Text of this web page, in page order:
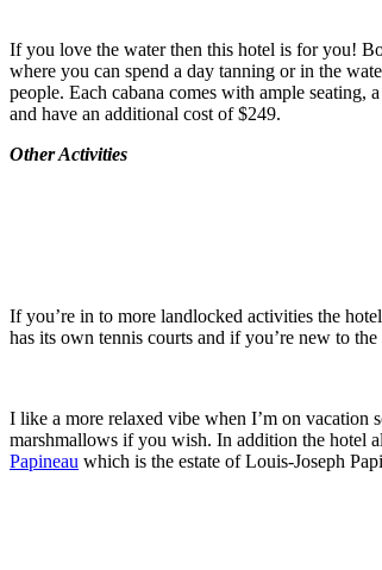
If you love the water then this hotel is for you!
where you can spend a day tanning or in the
people. Each cabana comes with ample
and have an additional cost of $249.
Other Activities
If you’re in to more landlocked activities the
has its own tennis courts and if you’re new to
I like a more relaxed vibe when I’m on vacation
marshmallows if you wish. In addition the hotel
Papineau which is the estate of Louis-Joseph